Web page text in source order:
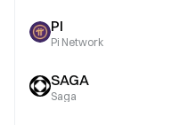
PI
Pi Network
SAGA
Saga